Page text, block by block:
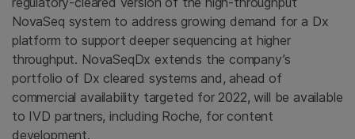
NovaSeq system to address growing demand for a Dx
platform to support deeper sequencing at higher
throughput. NovaSeqDx extends the company’s
portfolio of Dx cleared systems and, ahead of
commercial availability targeted for 2022, will be available
to IVD partners, including Roche, for content
development.